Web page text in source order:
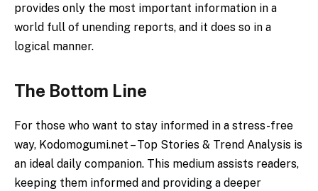
provides only the most important information in a
world full of unending reports, and it does so in a
logical manner.
The Bottom Line
For those who want to stay informed in a stress-free
way, Kodomogumi.net – Top Stories & Trend Analysis is
an ideal daily companion. This medium assists readers,
keeping them informed and providing a deeper